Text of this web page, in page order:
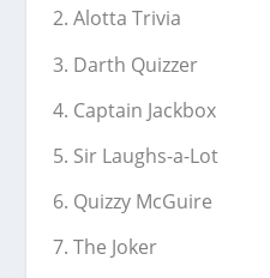
Alotta Trivia
Darth Quizzer
Captain Jackbox
Sir Laughs-a-Lot
Quizzy McGuire
The Joker